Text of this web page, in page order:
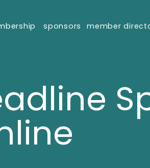
sponsors member